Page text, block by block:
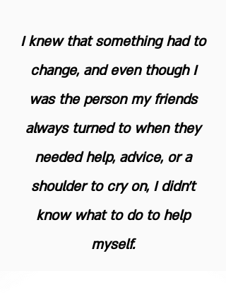
I knew that something had to
change, and even though I
was the person my friends
always turned to when they
needed help, advice, or a
shoulder to cry on, I didn't
know what to do to help
myself.